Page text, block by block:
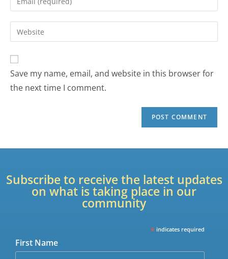
Save my name, email, and website in this browser for
the next time I comment.
Subscribe to receive the latest updates
on what is taking place in our
community
* indicates required
First Name